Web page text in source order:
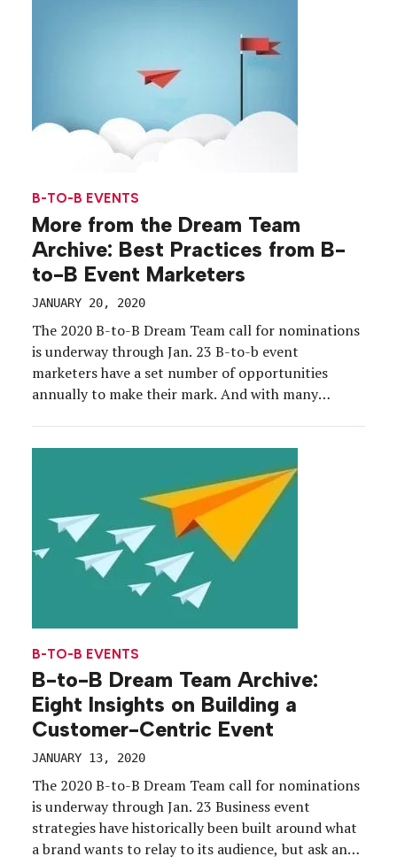
B-TO-B EVENTS
More from the Dream Team
Archive: Best Practices from B-
to-B Event Marketers
JANUARY 20, 2020
The 2020 B-to-B Dream Team call for nominations
is underway through Jan. 23 B-to-b event
marketers have a set number of opportunities
annually to make their mark. And with many
B-TO-B EVENTS
B-to-B Dream Team Archive:
Eight Insights on Building a
Customer-Centric Event
JANUARY 13, 2020
The 2020 B-to-B Dream Team call for nominations
is underway through Jan. 23 Business event
strategies have historically been built around what
a brand wants to relay to its audience, but ask any